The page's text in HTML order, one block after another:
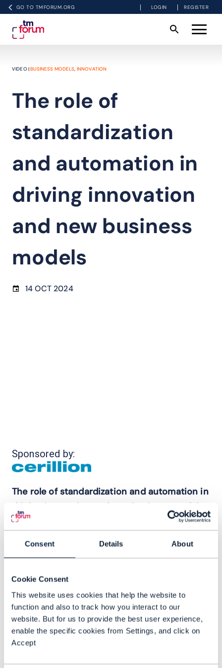
Consent Details About
Cookie Consent
This website uses cookies that help the website to
function and also to track how you interact to our
website. But for us to provide the best user experience,
enable the specific cookies from Settings, and click on
Accept
GO TO TMFORUM.ORG LOGIN REGISTER
VIDEO |BUSINESS MODELS, INNOVATION
The role of
standardization
and automation in
driving innovation
and new business
models
14 OCT 2024
Sponsored by:
The role of standardization and automation in
driving innovation and new business models
Richard Doughty, Business Development
- New revenue streams for communication
service providers (CSPs) that sit outside
of the core competence and how building
marketplaces can provide new
opportunities
- How automation, AI, cloud infrastructure